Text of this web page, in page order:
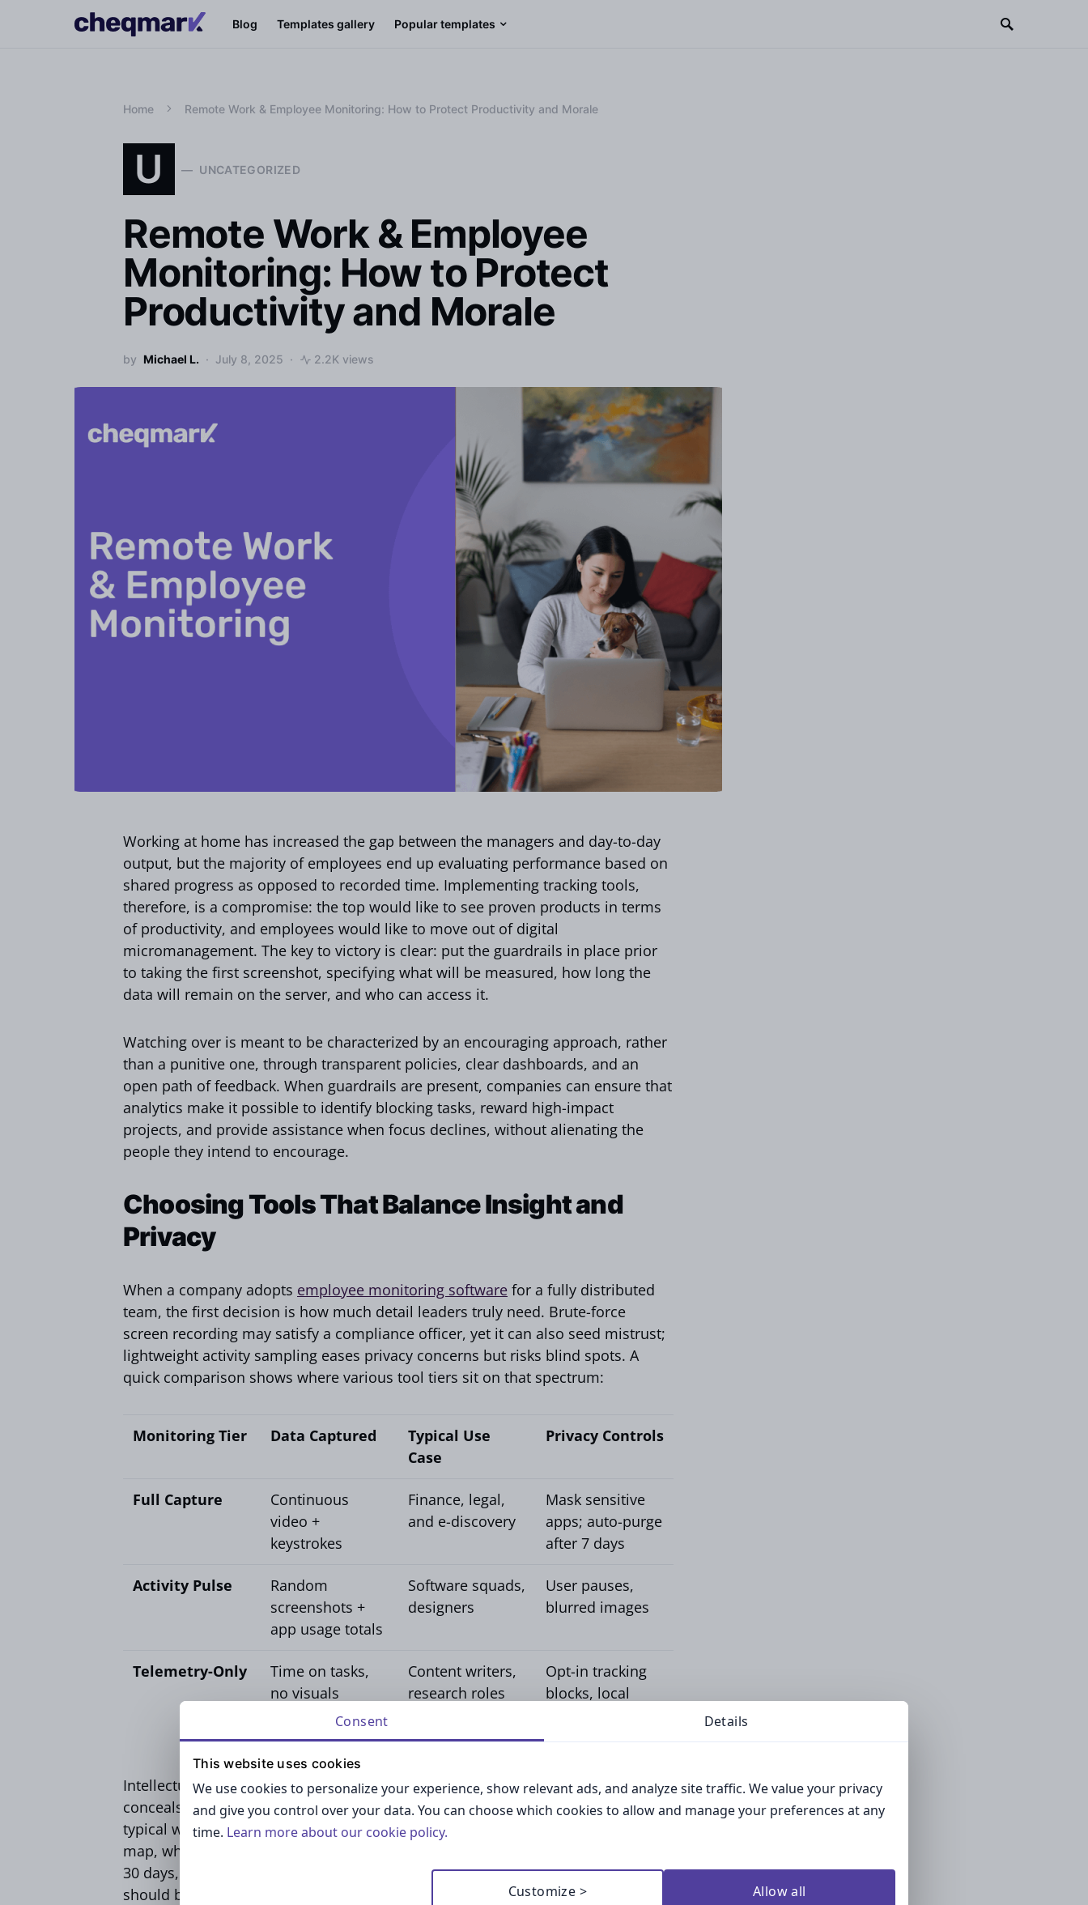
Blog Templates gallery Popular templates
Home Remote Work & Employee Monitoring: How to Protect Productivity and Morale
U UNCATEGORIZED
Remote Work & Employee
Monitoring: How to Protect
Productivity and Morale
by Michael L. July 8, 2025 2.2K views
Working at home has increased the gap between the managers and day-to-day
output, but the majority of employees end up evaluating performance based on
shared progress as opposed to recorded time. Implementing tracking tools,
therefore, is a compromise: the top would like to see proven products in terms
of productivity, and employees would like to move out of digital
micromanagement. The key to victory is clear: put the guardrails in place prior
to taking the first screenshot, specifying what will be measured, how long the
data will remain on the server, and who can access it.
Watching over is meant to be characterized by an encouraging approach, rather
than a punitive one, through transparent policies, clear dashboards, and an
open path of feedback. When guardrails are present, companies can ensure that
analytics make it possible to identify blocking tasks, reward high-impact
projects, and provide assistance when focus declines, without alienating the
people they intend to encourage.
Choosing Tools That Balance Insight and
Privacy
When a company adopts employee monitoring software for a fully distributed
team, the first decision is how much detail leaders truly need. Brute-force
screen recording may satisfy a compliance officer, yet it can also seed mistrust;
lightweight activity sampling eases privacy concerns but risks blind spots. A
quick comparison shows where various tool tiers sit on that spectrum:
Monitoring Tier Data Captured
Typical Use
Case
Privacy Controls
Full Capture
Continuous
video +
keystrokes
Finance, legal,
and e-discovery
Mask sensitive
apps; auto-purge
after 7 days
Activity Pulse
Random
screenshots +
app usage totals
Software squads,
designers
User pauses,
blurred images
Telemetry-Only
Time on tasks,
no visuals
Content writers,
research roles
Opt-in tracking
blocks, local
Intellectual-property-intensive teams typically start with Activity Pulse, which
conceals sensitive information and maintains sufficient context to reproduce a
typical working day in case of an audit. The legal and HR teams draft a data
map, which enumerates the retention periods, e.g., screenshots are erased after
30 days, and aggregate metrics are retained for quarterly review. This map
should be sent to staff in advance of the click-through consent to enhance
Consent Details
This website uses cookies
We use cookies to personalize your experience, show relevant ads, and analyze site traffic. We value your privacy
and give you control over your data. You can choose which cookies to allow and manage your preferences at any
time. Learn more about our cookie policy.
Customize > Allow all